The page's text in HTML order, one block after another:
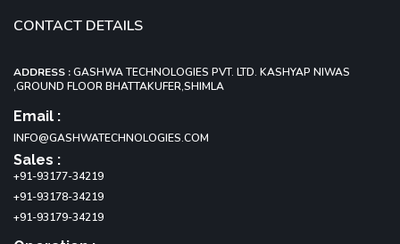
CONTACT DETAILS
ADDRESS :GASHWA TECHNOLOGIES PVT. LTD. KASHYAP NIWAS
,GROUND FLOOR BHATTAKUFER,SHIMLA
Email :
INFO@GASHWATECHNOLOGIES.COM
Sales :
+91-93177-34219
+91-93178-34219
+91-93179-34219